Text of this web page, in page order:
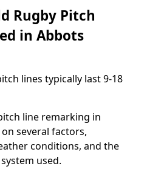
Rugby Pitch
in Abbots
lines typically last 9-18
line remarking in
several factors,
conditions, and the
used.